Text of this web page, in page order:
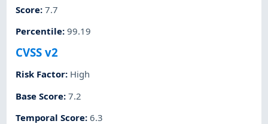
Score:7.7
Percentile:99.19
CVSS v2
Risk Factor: High
Base Score:7.2
Temporal Score:6.3